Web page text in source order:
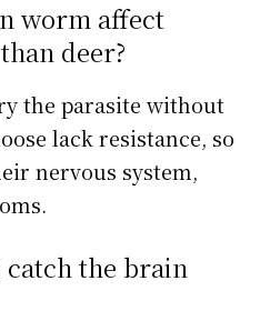
worm affect
deer?
the parasite without
lack resistance, so
nervous system,
the brain